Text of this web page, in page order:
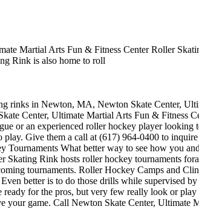
Martial Arts Fun & Fitness Center Roller
Rink is also home to roll
rinks in Newton, MA, Newton Skate Center,
Center, Ultimate Martial Arts Fun & Fitness
or an experienced roller hockey player
play. Give them a call at (617) 964-0400 to
What better way to see how you
Skating Rink hosts roller hockey tournaments
tournaments. Roller Hockey Camps and
better is to do those drills while supervised
ready for the pros, but very few really look or
your game. Call Newton Skate Center,